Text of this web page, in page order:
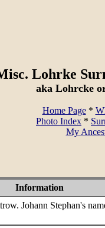
Lohrke
aka Lohrcke
Home Page*
Photo Index *
My
Information
Johann Stephan's